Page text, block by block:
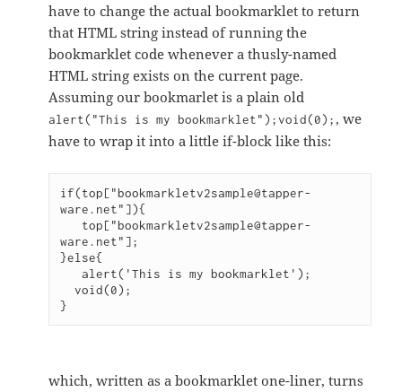
have to change the actual bookmarklet to return
that HTML string instead of running the
bookmarklet code whenever a thusly-named
HTML string exists on the current page.
Assuming our bookmarlet is a plain old
alert("This is my bookmarklet");void(0); , we
have to wrap it into a little if-block like this:
if(top["bookmarkletv2sample@tapper-
ware.net"]){
ware.net"];
}else{
   alert('This is my bookmarklet');
  void(0);
}
which, written as a bookmarklet one-liner, turns